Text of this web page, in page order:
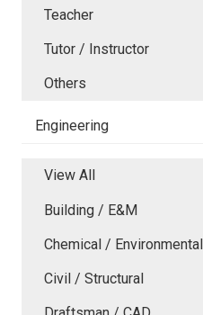
Teacher
Tutor / Instructor
Others
Engineering
View All
Building / E&M
Chemical /
Civil / Structural